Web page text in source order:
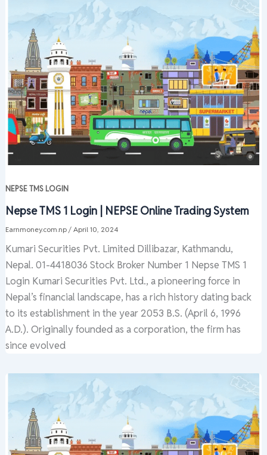
NEPSE TMS LOGIN
Nepse TMS 1 Login | NEPSE Online Trading System
Earnmoney.com.np / April 10, 2024
Kumari Securities Pvt. Limited Dillibazar, Kathmandu,
Nepal. 01-4418036 Stock Broker Number 1 Nepse TMS 1
Login Kumari Securities Pvt. Ltd., a pioneering force in
Nepal’s financial landscape, has a rich history dating back
to its establishment in the year 2053 B.S. (April 6, 1996
A.D.). Originally founded as a corporation, the firm has
since evolved